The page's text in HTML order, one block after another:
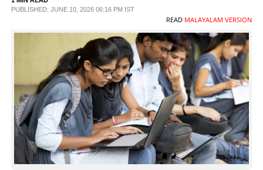
CONTACT US
PUBLISHED: JUNE 10, 2026 06:16 PM IST
READ MALAYALAM VERSION